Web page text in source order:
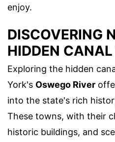
enjoy.
DISCOVERING
HIDDEN
Exploring the hidden
York's Oswego River
into the state's rich
These towns, with their
historic buildings, and